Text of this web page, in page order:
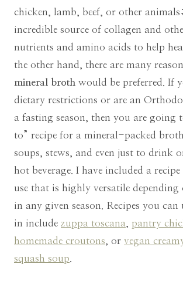
chicken, lamb, beef, or other
incredible source of collagen and
nutrients and amino acids to help
the other hand, there are many
mineral broth would be preferred. If
dietary restrictions or are an
a fasting season, then you are going
to” recipe for a mineral-packed
soups, stews, and even just to drink
hot beverage. I have included a
use that is highly versatile depending
in any given season. Recipes you can
in include zuppa toscana
pantry
homemade croutons , or vegan
squash soup